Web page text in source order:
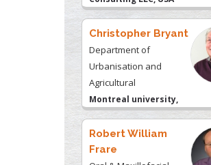
Christopher Bryant
Department of
Urbanisation and
Agricultural
Montreal university,
USA
Robert William
Frare